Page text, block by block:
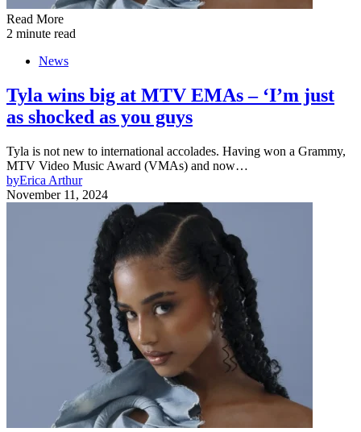
Read More
2 minute read
News
Tyla wins big at MTV EMAs – ‘I’m just
as shocked as you guys
Tyla is not new to international accolades. Having won a Grammy,
MTV Video Music Award (VMAs) and now…
byErica Arthur
November 11, 2024